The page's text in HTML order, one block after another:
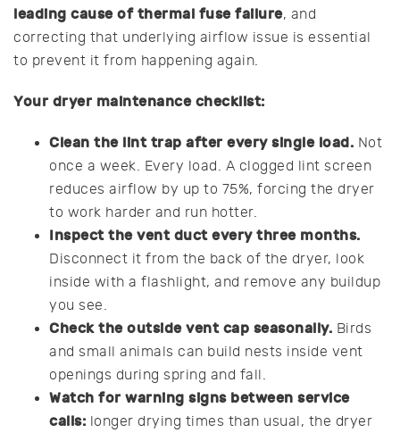
leading cause of thermal fuse failure, and
correcting that underlying airflow issue is essential
to prevent it from happening again.
Your dryer maintenance checklist:
Clean the lint trap after every single load. Not
once a week. Every load. A clogged lint screen
reduces airflow by up to 75%, forcing the dryer
to work harder and run hotter.
Inspect the vent duct every three months.
Disconnect it from the back of the dryer, look
inside with a flashlight, and remove any buildup
you see.
Check the outside vent cap seasonally. Birds
and small animals can build nests inside vent
openings during spring and fall.
Watch for warning signs between service
calls: longer drying times than usual, the dryer